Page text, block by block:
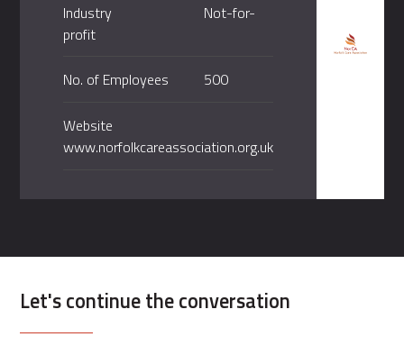
Industry
Not-for-
profit
No. of Employees 500
Website
www.norfolkcareassociation.org.uk
Let's continue the conversation